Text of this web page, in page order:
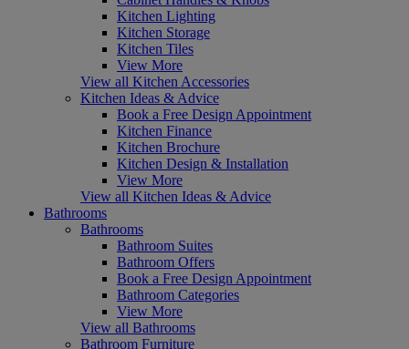
Kitchen Lighting
Kitchen Storage
Kitchen Tiles
View More
View all Kitchen Accessories
Kitchen Ideas & Advice
Book a Free Design Appointment
Kitchen Finance
Kitchen Brochure
Kitchen Design & Installation
View More
View all Kitchen Ideas & Advice
Bathrooms
Bathrooms
Bathroom Suites
Bathroom Offers
Book a Free Design Appointment
Bathroom Categories
View More
View all Bathrooms
Bathroom Furniture